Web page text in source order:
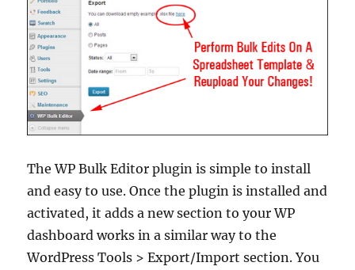
The WP Bulk Editor plugin is simple to install
and easy to use. Once the plugin is installed and
activated, it adds a new section to your WP
dashboard works in a similar way to the
WordPress Tools > Export/Import section. You